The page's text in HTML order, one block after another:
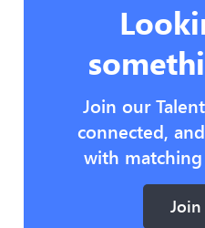
Join our
connected,
with